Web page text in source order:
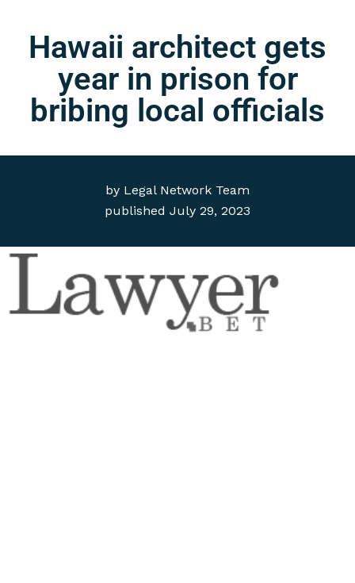
by Legal Network Team
published July 29, 2023
Hawaii architect gets
year in prison for
bribing local officials